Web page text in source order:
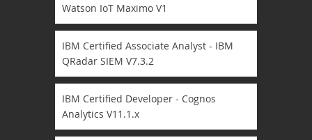
Watson IoT Maximo V1
IBM Certified Associate Analyst - IBM
QRadar SIEM V7.3.2
IBM Certified Developer - Cognos
Analytics V11.1.x